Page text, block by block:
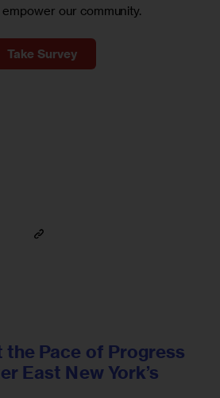
our community.
Take Survey
Pace of Progress
East New York’s